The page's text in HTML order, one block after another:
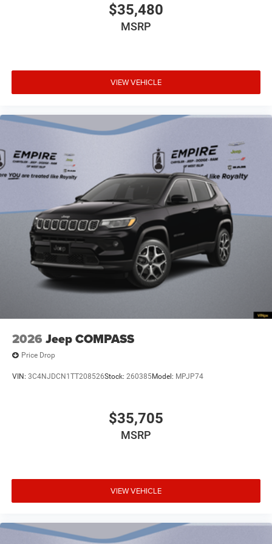
Uconnect 5 Nav with 10.1-Inch Touch Screen
Blacktop Redline Package
Customer Preferred Package 22T
Tow N Go Package
12V power outlets 3 12V power outlets
4WD type Quadra-Trac I full-time AWD
ABS Brakes 4-wheel antilock (ABS) brakes
ABS Brakes Four channel ABS brakes
Accessory power Retained accessory power
Adaptive cruise control Adaptive Cruise Control
w/Stop
Air conditioning Yes
All-in-one key All-in-one remote fob and ignition key
Alternator Type Alternator
Ambient lighting
Armrests front center Front seat center armrest
Armrests rear mounted Second-row seat mounted
Auto door locks Auto-locking doors
Auto headlights Auto on/off headlight control
Auto-dimming door mirror driver Auto-dimming
Auxiliary rear heater
$35,480
MSRP
VIEW VEHICLE
2026 Jeep COMPASS
Price Drop
VIN: 3C4NJDCN1TT208526Stock: 260385Model: MPJP74
$35,705
MSRP
VIEW VEHICLE